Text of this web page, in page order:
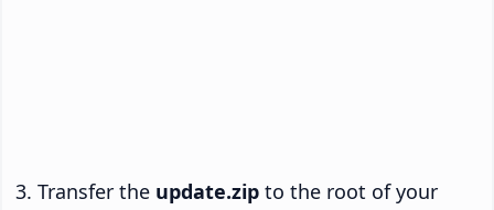
Transfer the update.zip to the root of your